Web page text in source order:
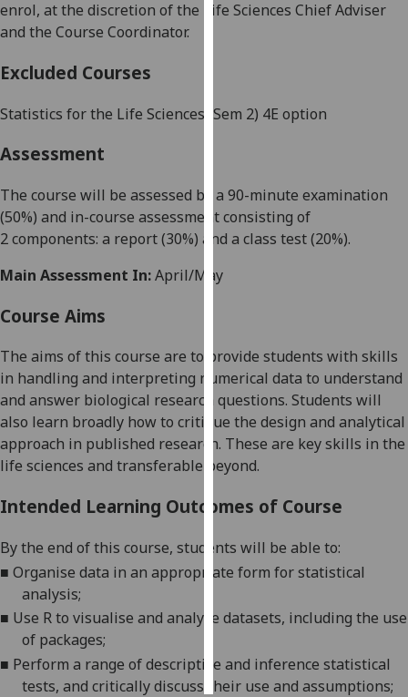
Analytics
with
analytics
recorded
I do not
want
advertising
I’m happy to
get
personalised
ads
I do not
want
personalised
ads
choices
all
enrol, at the discretion of the
Life Sciences Chief Adviser
and the Course Coordinator.
Excluded Courses
Statistics for the Life Sciences (Sem 2) 4E option
Assessment
The course will be assessed by a 90-minute examination
(50%) and in-course assessment consisting of
2components: a report(30%) and a class test(20%).
Main Assessment In:April/May
Course Aims
The aims of this course are to provide students with skills
in handling and interpreting numerical data to understand
and answer biological research questions. Students will
also learn broadly how to critique the design and analytical
approach in published research. These are key skills in the
life sciences and transferable beyond.
Intended Learning Outcomes of Course
By the end of this course, students will be able to:
■ Organise data in an appropriate form forstatistical
analysis;
■ Use R to visualise and analyse datasets, including the use
of packages;
■ Perform a range of descriptive and inference statistical
tests, and critically discuss their use and assumptions;